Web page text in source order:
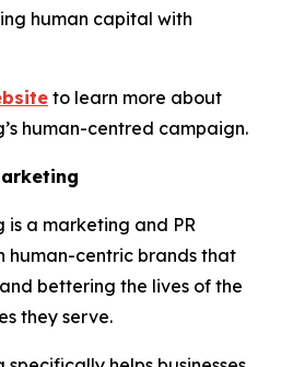
human capital with
to learn more about
human-centred campaign.
is a marketing and PR
human-centric brands that
bettering the lives of the
they serve.